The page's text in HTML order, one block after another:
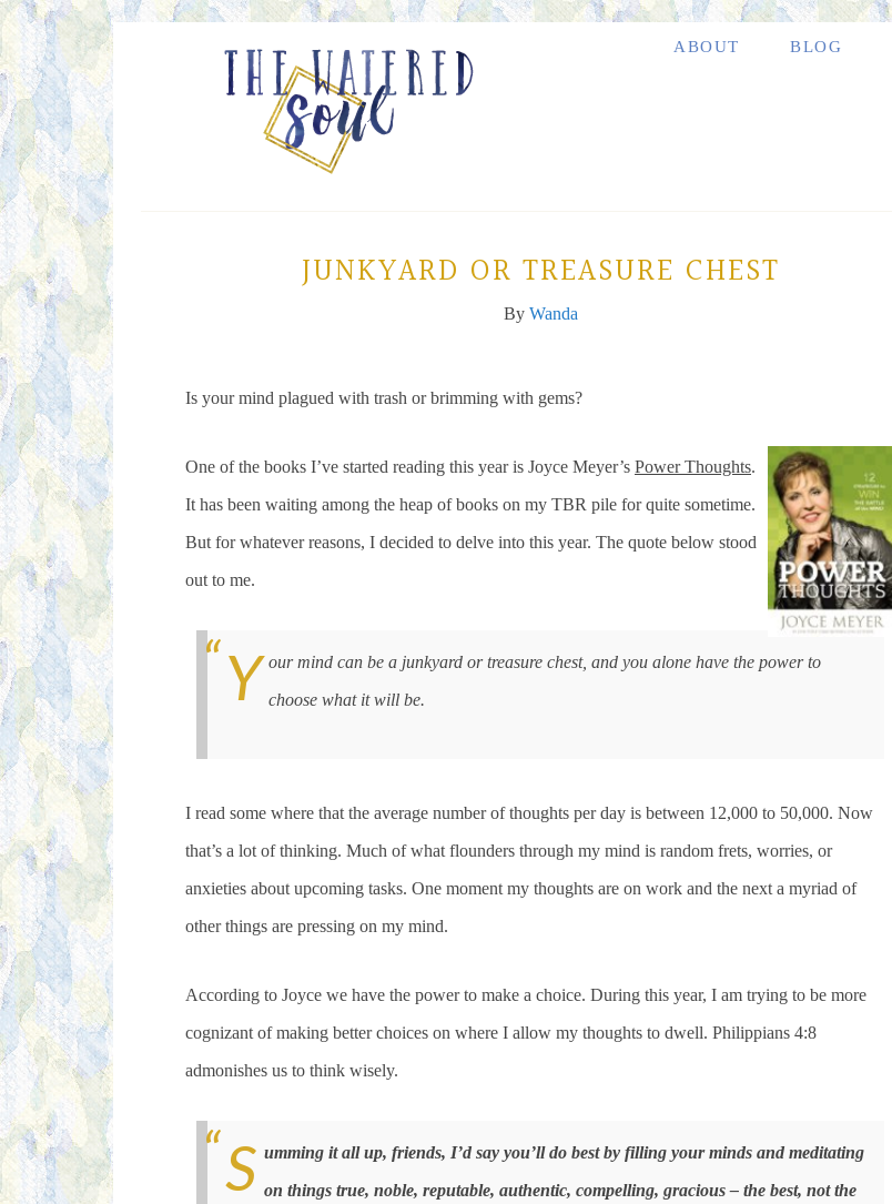
ABOUT BLOG
JUNKYARD OR TREASURE CHEST
By Wanda
Is your mind plagued with trash or brimming with gems?
One of the books I’ve started reading this year is Joyce Meyer’s Power Thoughts.
It has been waiting among the heap of books on my TBR pile for quite sometime.
But for whatever reasons, I decided to delve into this year. The quote below stood
out to me.
Y our mind can be a junkyard or treasure chest, and you alone have the power to
choose what it will be.
I read some where that the average number of thoughts per day is between 12,000 to 50,000. Now
that’s a lot of thinking. Much of what flounders through my mind is random frets, worries, or
anxieties about upcoming tasks. One moment my thoughts are on work and the next a myriad of
other things are pressing on my mind.
According to Joyce we have the power to make a choice. During this year, I am trying to be more
cognizant of making better choices on where I allow my thoughts to dwell. Philippians 4:8
admonishes us to think wisely.
S umming it all up, friends, I’d say you’ll do best by filling your minds and meditating
on things true, noble, reputable, authentic, compelling, gracious – the best, not the